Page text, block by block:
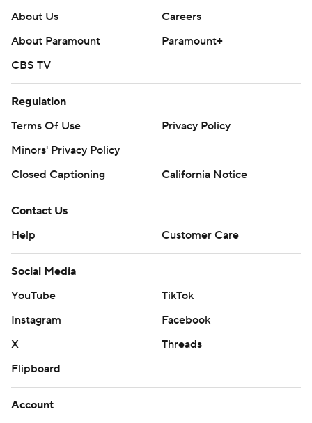
About Us
Careers
About Paramount
Paramount+
CBS TV
Regulation
Terms Of Use
Privacy Policy
Minors' Privacy Policy
Closed Captioning
California Notice
Contact Us
Help
Customer Care
Social Media
YouTube
TikTok
Instagram
Facebook
X
Threads
Flipboard
Account